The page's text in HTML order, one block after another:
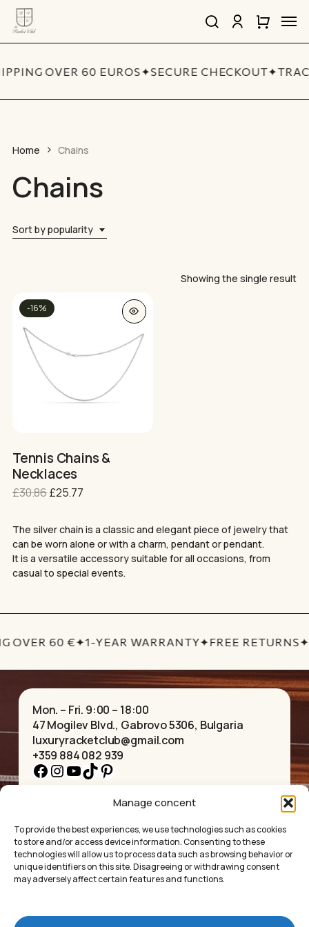
Manage concent
To provide the best experiences, we use technologies such as cookies
to store and/or access device information. Consenting to these
technologies will allow us to process data such as browsing behavior or
unique identifiers on this site. Disagreeing or withdrawing consent
may adversely affect certain features and functions.
Skip
main
search account
Cart
Cart
OVER 60 EUROS✦SECURE CHECKOUT✦
Home Chains
Chains
Sort by popularity
Showing the single result
-16%
This
product
has
multiple
variants.
The
Tennis Chains &
Necklaces
£30.86Original
£30.86.
£25.77Current
£25.77.
The silver chain is a classic and elegant piece of jewelry that
can be worn alone or with a charm, pendant or pendant.
It is a versatile accessory suitable for all occasions, from
casual to special events.
OVER 60 €✦1-YEAR WARRANTY✦FREE RETURNS✦
Mon. – Fri. 9:00 – 18:00
47 Mogilev Blvd., Gabrovo 5306, Bulgaria
luxuryracketclub@gmail.com
+359 884 082 939
Facebook
Instagram
YouTube
TikTok
Pinterest
ABOUT US
SHOP
CONTACT
COLLECTIONS
BRACELETS
PENDANTS
EARRINGS
ACCESSORIES
PRIVACY POLICY